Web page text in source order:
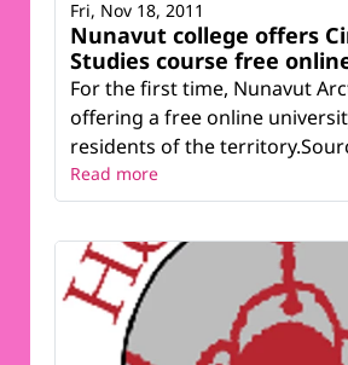
Nunavut college offers
Studies course free
For the first time, Nunavut
offering a free online
residents of the
Fri, Nov 18, 2011
Read more